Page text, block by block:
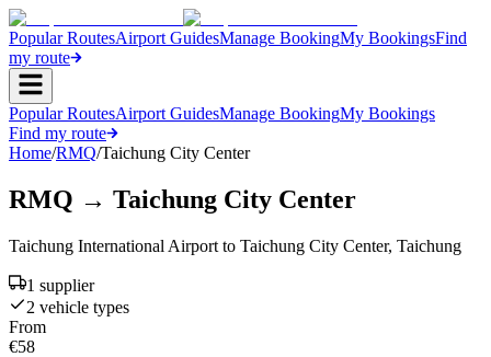
Popular RoutesAirport GuidesManage BookingMy BookingsFind
my route
Popular RoutesAirport GuidesManage BookingMy Bookings
Find my route
Home/RMQ/Taichung City Center
RMQ → Taichung City Center
Taichung International Airport to Taichung City Center, Taichung
1 supplier
2 vehicle types
From
€58